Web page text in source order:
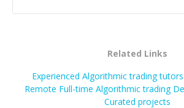
Related Links
Experienced Algorithmic trading
Remote Full-time Algorithmic trading
Curated projects